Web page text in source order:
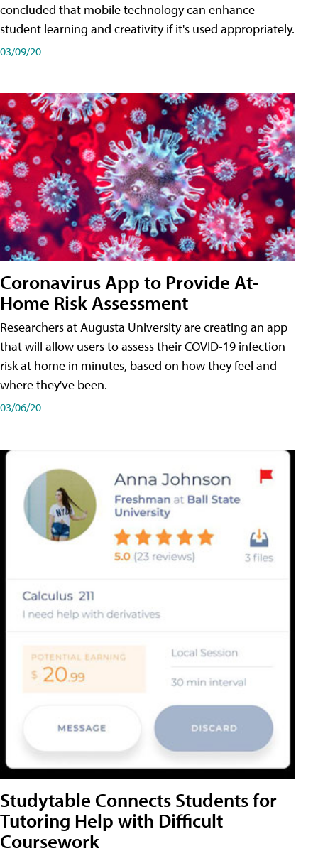
concluded that mobile technology can enhance
student learning and creativity if it's used appropriately.
03/09/20
Coronavirus App to Provide At-
Home Risk Assessment
Researchers at Augusta University are creating an app
that will allow users to assess their COVID-19 infection
risk at home in minutes, based on how they feel and
where they've been.
03/06/20
Studytable Connects Students for
Tutoring Help with Difficult
Coursework